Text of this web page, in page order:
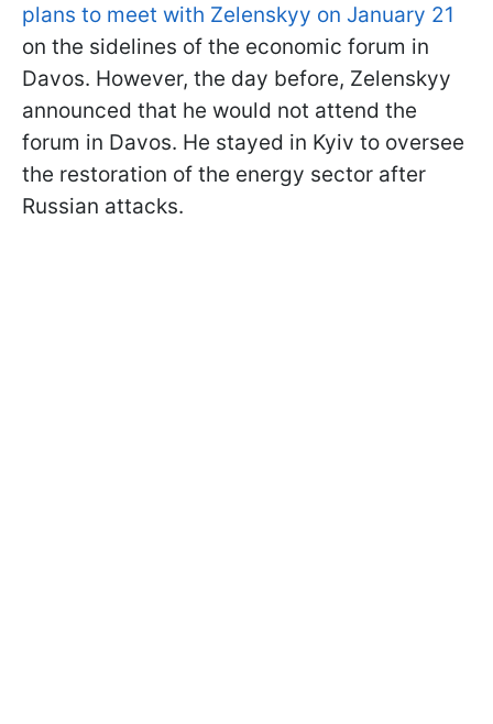
plans to meet with Zelenskyy on January 21
on the sidelines of the economic forum in
Davos. However, the day before, Zelenskyy
announced that he would not attend the
forum in Davos. He stayed in Kyiv to oversee
the restoration of the energy sector after
Russian attacks.